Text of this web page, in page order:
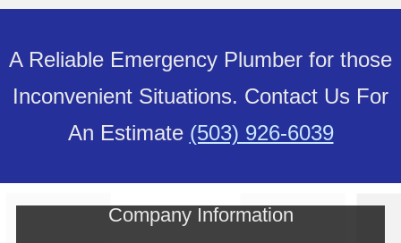
A Reliable Emergency Plumber for those
Inconvenient Situations. Contact Us For
An Estimate (503) 926-6039
Company Information